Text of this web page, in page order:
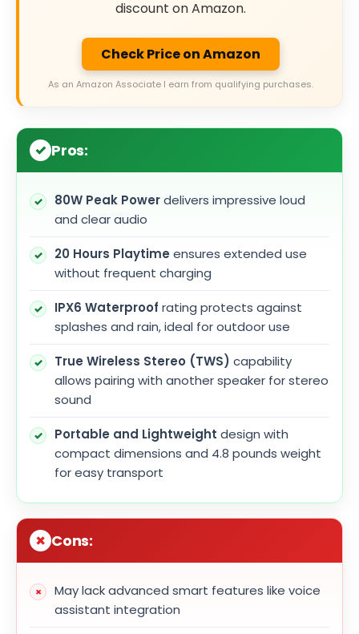
discount on Amazon.
Check Price on Amazon
As an Amazon Associate I earn from qualifying purchases.
Pros:
80W Peak Powerdelivers impressive loud
and clear audio
20 Hours Playtime ensures extended use
without frequent charging
IPX6 Waterproof rating protects against
splashes and rain, ideal for outdoor use
True Wireless Stereo (TWS) capability
allows pairing with another speaker for stereo
sound
Portable and Lightweight design with
compact dimensions and 4.8 pounds weight
for easy transport
Cons:
May lack advanced smart features like voice
assistant integration